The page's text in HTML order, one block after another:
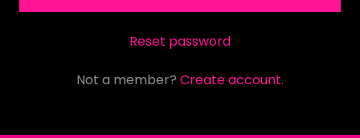
Reset password
Not a member? Create account.